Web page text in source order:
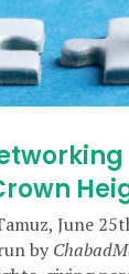
June
by